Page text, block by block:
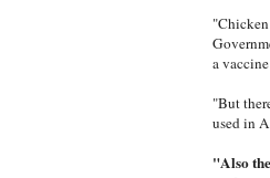
a
"But
used in
"Also